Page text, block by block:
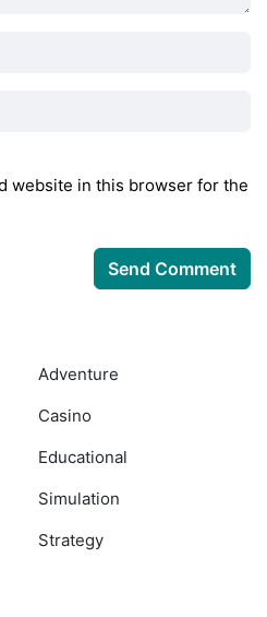
website in this browser for the
Adventure
Casino
Educational
Simulation
Strategy